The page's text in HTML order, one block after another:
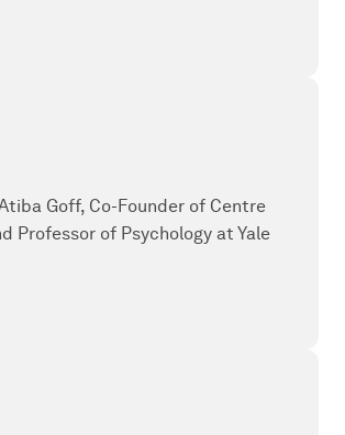
Goff, Co-Founder of Centre
Professor of Psychology at Yale